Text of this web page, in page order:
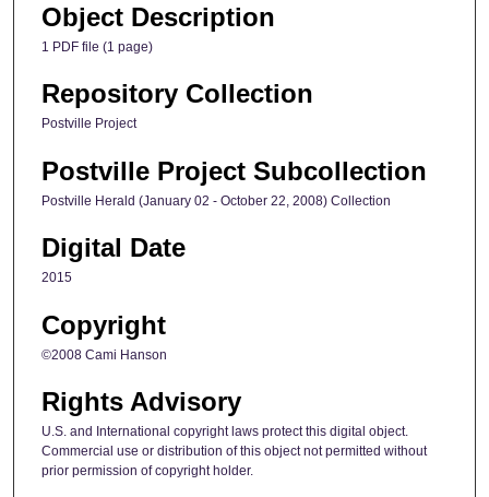
Object Description
1 PDF file (1 page)
Repository Collection
Postville Project
Postville Project Subcollection
Postville Herald (January 02 - October 22, 2008) Collection
Digital Date
2015
Copyright
©2008 Cami Hanson
Rights Advisory
U.S. and International copyright laws protect this digital object.
Commercial use or distribution of this object not permitted without
prior permission of copyright holder.